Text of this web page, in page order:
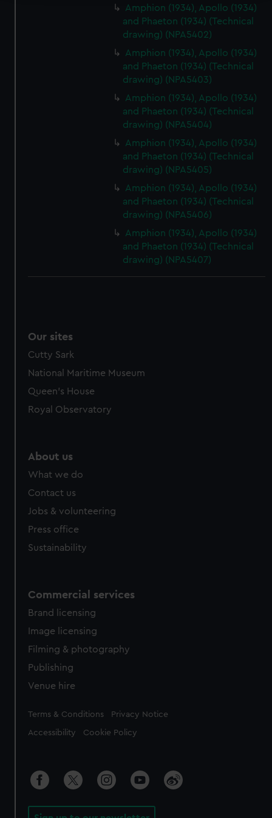
We use necessary cookies to make our websites work
preferences, understand how our website is used, and to
help us improve it. We may also use cookies to tailor our
from third-party sources. You can choose to allow all
cookies, change your preferences or opt-out at any time.
Amphion (1934), Apollo (1934)
and Phaeton (1934) (Technical
drawing) (NPA5402)
Amphion (1934), Apollo (1934)
and Phaeton (1934) (Technical
drawing) (NPA5403)
Amphion (1934), Apollo (1934)
and Phaeton (1934) (Technical
drawing) (NPA5404)
Amphion (1934), Apollo (1934)
and Phaeton (1934) (Technical
drawing) (NPA5405)
Amphion (1934), Apollo (1934)
and Phaeton (1934) (Technical
drawing) (NPA5406)
Amphion (1934), Apollo (1934)
and Phaeton (1934) (Technical
drawing) (NPA5407)
Our sites
Cutty Sark
National Maritime Museum
Queen's House
Royal Observatory
About us
What we do
Contact us
Jobs & volunteering
Press office
Sustainability
Commercial services
Brand licensing
Image licensing
Filming & photography
Publishing
Venue hire
Legal
Terms & Conditions Privacy Notice
Accessibility Cookie Policy